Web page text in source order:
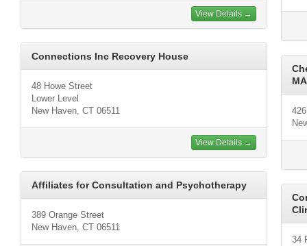
View Details →
Connections Inc Recovery House
48 Howe Street
Lower Level
New Haven, CT 06511
View Details →
Affiliates for Consultation and Psychotherapy
389 Orange Street
New Haven, CT 06511
34